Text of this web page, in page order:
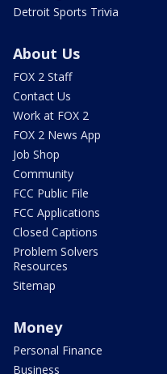
Detroit Sports Trivia
About Us
FOX 2 Staff
Contact Us
Work at FOX 2
FOX 2 News App
Job Shop
Community
FCC Public File
FCC Applications
Closed Captions
Problem Solvers
Resources
Sitemap
Money
Personal Finance
Business